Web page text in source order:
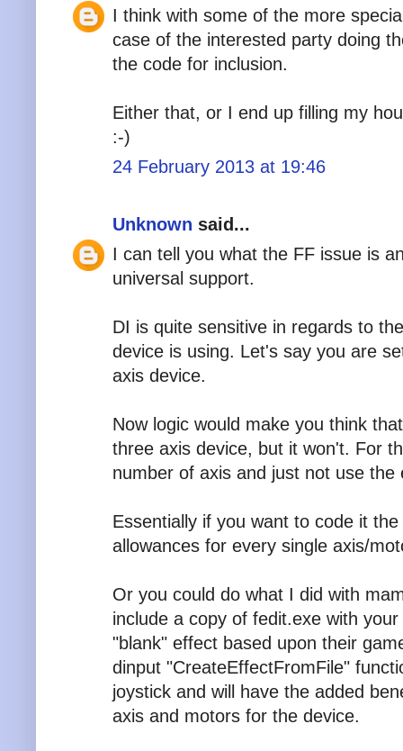
I think with some of the more
case of the interested party doing
the code for inclusion.
Either that, or I end up filling my
:-)
24 February 2013 at 19:46
Unknown said...
I can tell you what the FF issue is
universal support.
DI is quite sensitive in regards to
device is using. Let's say you are
axis device.
Now logic would make you think
three axis device, but it won't. For
number of axis and just not use the
Essentially if you want to code it
allowances for every single axis/
Or you could do what I did with
include a copy of fedit.exe with
"blank" effect based upon their
dinput "CreateEffectFromFile"
joystick and will have the added
axis and motors for the device.